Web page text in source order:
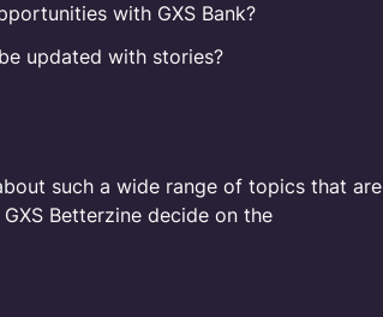
with GXS Bank?
updated with stories?
such a wide range of topics that are
Betterzine decide on the